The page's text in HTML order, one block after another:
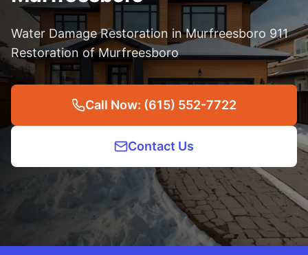
Water Damage Restoration in Murfreesboro 911
Restoration of Murfreesboro
Call Now: (615) 552-7722
Contact Us